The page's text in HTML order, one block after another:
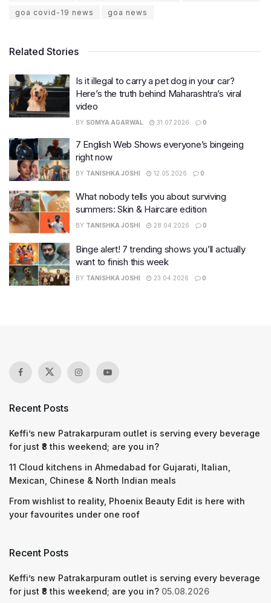
goa covid-19 news
goa news
Related Stories
Is it illegal to carry a pet dog in your car?
Here’s the truth behind Maharashtra’s viral
video
BY SOMYA AGARWAL 31.07.2026 0
7 English Web Shows everyone’s bingeing
right now
BY TANISHKA JOSHI 12.05.2026 0
What nobody tells you about surviving
summers: Skin & Haircare edition
BY TANISHKA JOSHI 28.04.2026 0
Binge alert! 7 trending shows you’ll actually
want to finish this week
BY TANISHKA JOSHI 23.04.2026 0
Recent Posts
Keffi’s new Patrakarpuram outlet is serving every beverage
for just ₹8 this weekend; are you in?
11 Cloud kitchens in Ahmedabad for Gujarati, Italian,
Mexican, Chinese & North Indian meals
From wishlist to reality, Phoenix Beauty Edit is here with
your favourites under one roof
Recent Posts
Keffi’s new Patrakarpuram outlet is serving every beverage
for just ₹8 this weekend; are you in? 05.08.2026